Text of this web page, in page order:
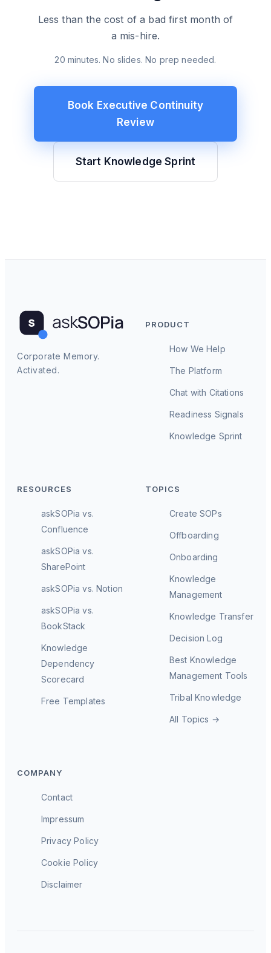
Less than the cost of a bad first month of
a mis-hire.
20 minutes. No slides. No prep needed.
Book Executive Continuity
Review
Start Knowledge Sprint
Corporate Memory.
Activated.
PRODUCT
How We Help
The Platform
Chat with Citations
Readiness Signals
Knowledge Sprint
RESOURCES
askSOPia vs.
Confluence
askSOPia vs.
SharePoint
askSOPia vs. Notion
askSOPia vs.
BookStack
Knowledge
Dependency
Scorecard
Free Templates
TOPICS
Create SOPs
Offboarding
Onboarding
Knowledge
Management
Knowledge Transfer
Decision Log
Best Knowledge
Management Tools
Tribal Knowledge
All Topics →
COMPANY
Contact
Impressum
Privacy Policy
Cookie Policy
Disclaimer